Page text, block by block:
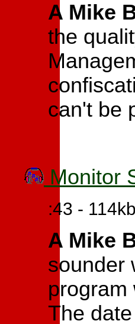
A Mike
the
can't be
Monitor
:43 -
A Mike
sounder
program
The